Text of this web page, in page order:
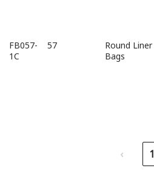
FB057-
1C
57
Round Liner
Bags
‹ 1